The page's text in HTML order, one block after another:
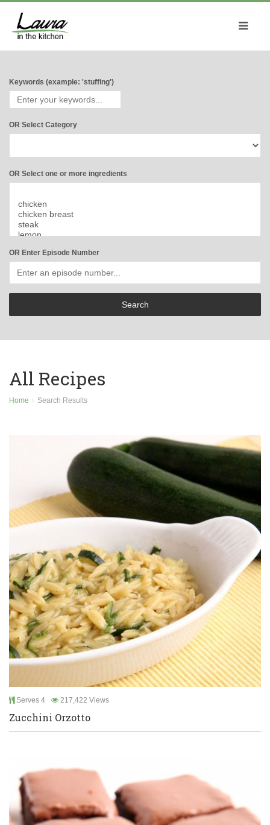
Keywords (example: 'stuffing')
OR Select Category
OR Select one or more ingredients
OR Enter Episode Number
All Recipes
Home Search Results
Serves 4 217,422 Views
Zucchini Orzotto